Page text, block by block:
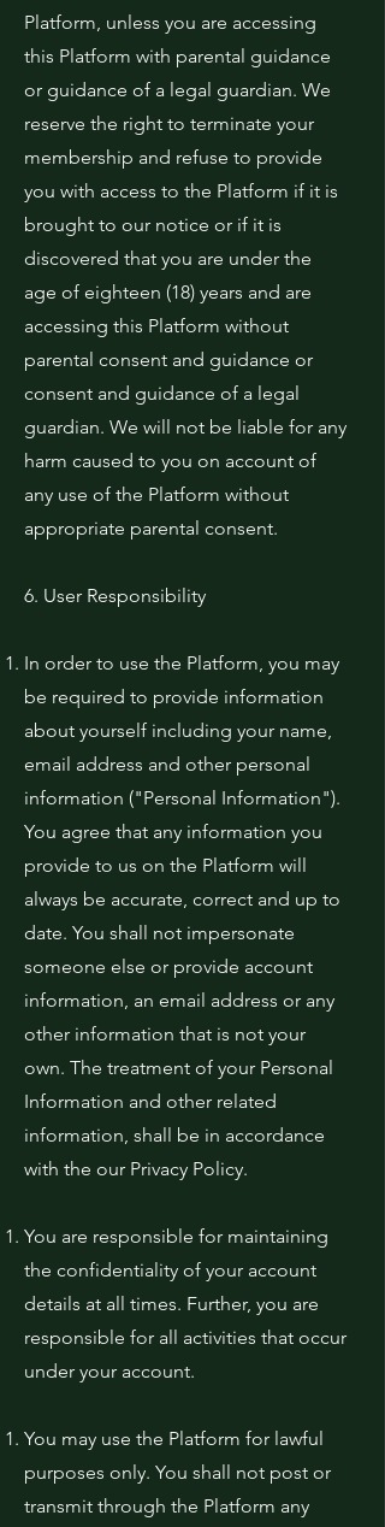
Platform, unless you are accessing
this Platform with parental guidance
or guidance of a legal guardian. We
reserve the right to terminate your
membership and refuse to provide
you with access to the Platform if it is
brought to our notice or if it is
discovered that you are under the
age of eighteen (18) years and are
accessing this Platform without
parental consent and guidance or
consent and guidance of a legal
guardian. We will not be liable for any
harm caused to you on account of
any use of the Platform without
appropriate parental consent.
6. User Responsibility
In order to use the Platform, you may
be required to provide information
about yourself including your name,
email address and other personal
information ("Personal Information").
You agree that any information you
provide to us on the Platform will
always be accurate, correct and up to
date. You shall not impersonate
someone else or provide account
information, an email address or any
other information that is not your
own. The treatment of your Personal
Information and other related
information, shall be in accordance
with the our Privacy Policy.
You are responsible for maintaining
the confidentiality of your account
details at all times. Further, you are
responsible for all activities that occur
under your account.
You may use the Platform for lawful
purposes only. You shall not post or
transmit through the Platform any